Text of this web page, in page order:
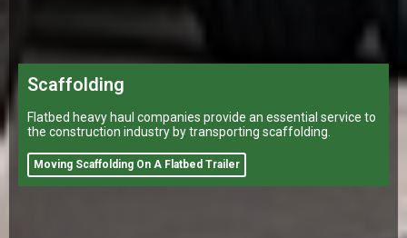
Scaffolding
Flatbed heavy haul companies provide an essential service to
the construction industry by transporting scaffolding.
Moving Scaffolding On A Flatbed Trailer